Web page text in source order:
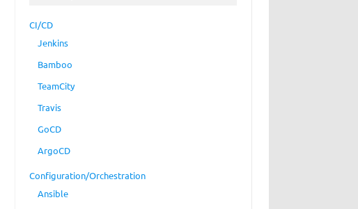
CI/CD
Jenkins
Bamboo
TeamCity
Travis
GoCD
ArgoCD
Configuration/Orchestration
Ansible